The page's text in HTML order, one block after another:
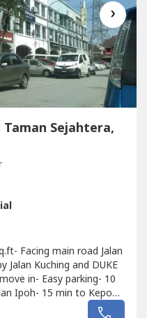
›
Sejahtera,
Facing main road Jalan
Jalan Kuching and DUKE
in- Easy parking- 10
Ipoh- 15 min to Kepong
or whatapp 012-219 ----